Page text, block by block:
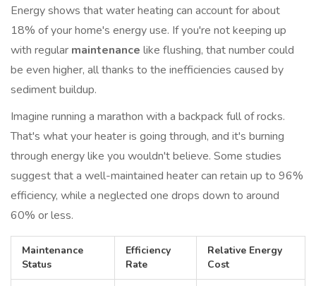
Energy shows that water heating can account for about
18% of your home's energy use. If you're not keeping up
with regular maintenance like flushing, that number could
be even higher, all thanks to the inefficiencies caused by
sediment buildup.
Imagine running a marathon with a backpack full of rocks.
That's what your heater is going through, and it's burning
through energy like you wouldn't believe. Some studies
suggest that a well-maintained heater can retain up to 96%
efficiency, while a neglected one drops down to around
60% or less.
Maintenance
Status
Efficiency
Rate
Relative Energy
Cost